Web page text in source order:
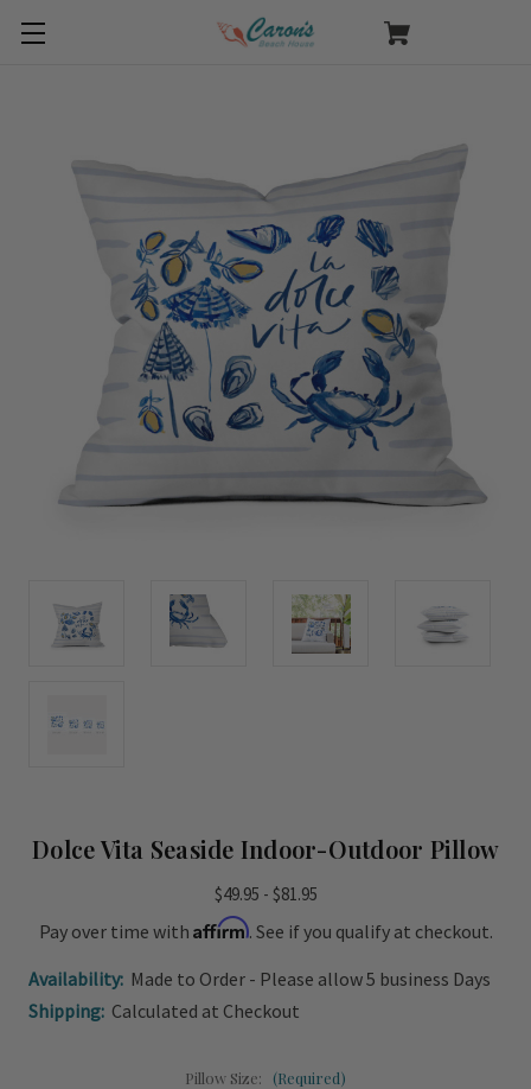
Dolce Vita Seaside Indoor-Outdoor Pillow
$49.95 - $81.95
Pay over time with Affirm. See if you qualify at checkout.
Availability: Made to Order - Please allow 5 business Days
Shipping: Calculated at Checkout
Pillow Size: (Required)